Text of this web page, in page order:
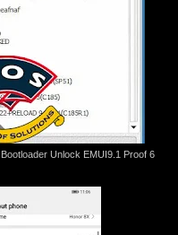
Unlock EMUI9.1 Proof 6